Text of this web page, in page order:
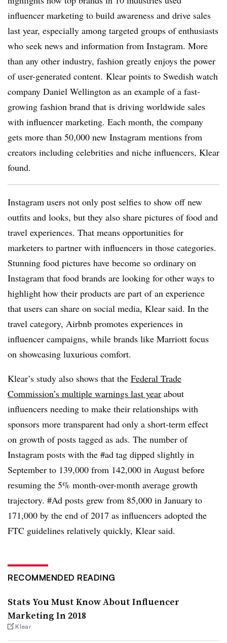
influencer marketing to build awareness and drive sales
last year, especially among targeted groups of enthusiasts
who seek news and information from Instagram. More
than any other industry, fashion greatly enjoys the power
of user-generated content. Klear points to Swedish watch
company Daniel Wellington as an example of a fast-
growing fashion brand that is driving worldwide sales
with influencer marketing. Each month, the company
gets more than 50,000 new Instagram mentions from
creators including celebrities and niche influencers, Klear
found.
Instagram users not only post selfies to show off new
outfits and looks, but they also share pictures of food and
travel experiences. That means opportunities for
marketers to partner with influencers in those categories.
Stunning food pictures have become so ordinary on
Instagram that food brands are looking for other ways to
highlight how their products are part of an experience
that users can share on social media, Klear said. In the
travel category, Airbnb promotes experiences in
influencer campaigns, while brands like Marriott focus
on showcasing luxurious comfort.
Klear’s study also shows that the Federal Trade
Commission’s multiple warnings last year about
influencers needing to make their relationships with
sponsors more transparent had only a short-term effect
on growth of posts tagged as ads. The number of
Instagram posts with the #ad tag dipped slightly in
September to 139,000 from 142,000 in August before
resuming the 5% month-over-month average growth
trajectory. #Ad posts grew from 85,000 in January to
171,000 by the end of 2017 as influencers adopted the
FTC guidelines relatively quickly, Klear said.
RECOMMENDED READING
Stats You Must Know About Influencer
Marketing In 2018
Klear